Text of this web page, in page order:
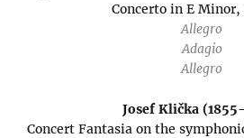
Concerto in E Minor,
Allegro
Adagio
Allegro
Josef Klička
Concert Fantasia on the